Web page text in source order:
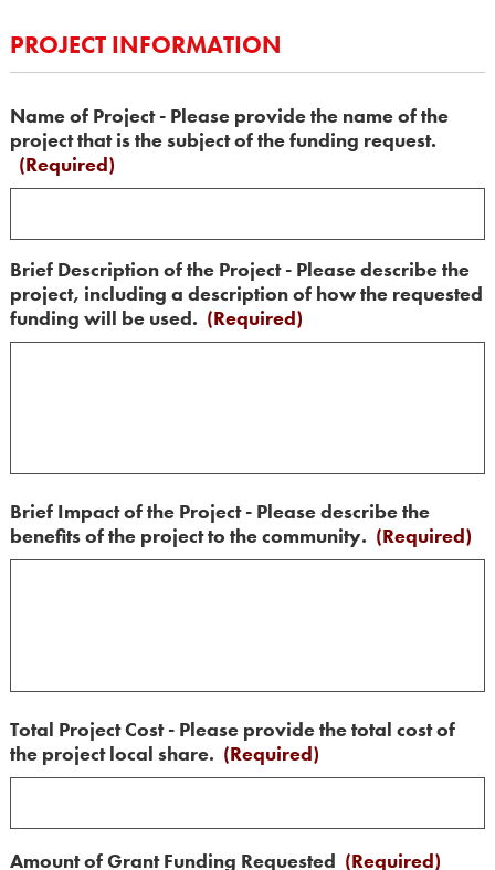
PROJECT INFORMATION
Name of Project - Please provide the name of the
project that is the subject of the funding request.
(Required)
Brief Description of the Project - Please describe the
project, including a description of how the requested
funding will be used. (Required)
Brief Impact of the Project - Please describe the
benefits of the project to the community. (Required)
Total Project Cost - Please provide the total cost of
the project local share. (Required)
Amount of Grant Funding Requested (Required)